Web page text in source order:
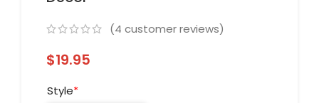
(4 customer reviews)
$19.95
Style*